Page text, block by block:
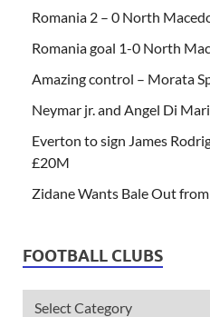
Romania 2 – 0 North
Romania goal 1-0 North
Amazing control – Morata
Neymar jr. and Angel Di
Everton to sign James
£20M
Zidane Wants Bale Out
FOOTBALL CLUBS